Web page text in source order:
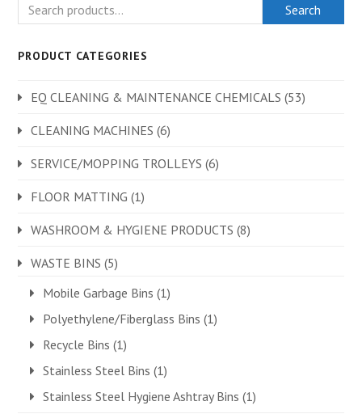
Search
PRODUCT CATEGORIES
EQ CLEANING & MAINTENANCE CHEMICALS (53)
CLEANING MACHINES (6)
SERVICE/MOPPING TROLLEYS (6)
FLOOR MATTING (1)
WASHROOM & HYGIENE PRODUCTS (8)
WASTE BINS (5)
Mobile Garbage Bins (1)
Polyethylene/Fiberglass Bins (1)
Recycle Bins (1)
Stainless Steel Bins (1)
Stainless Steel Hygiene Ashtray Bins (1)